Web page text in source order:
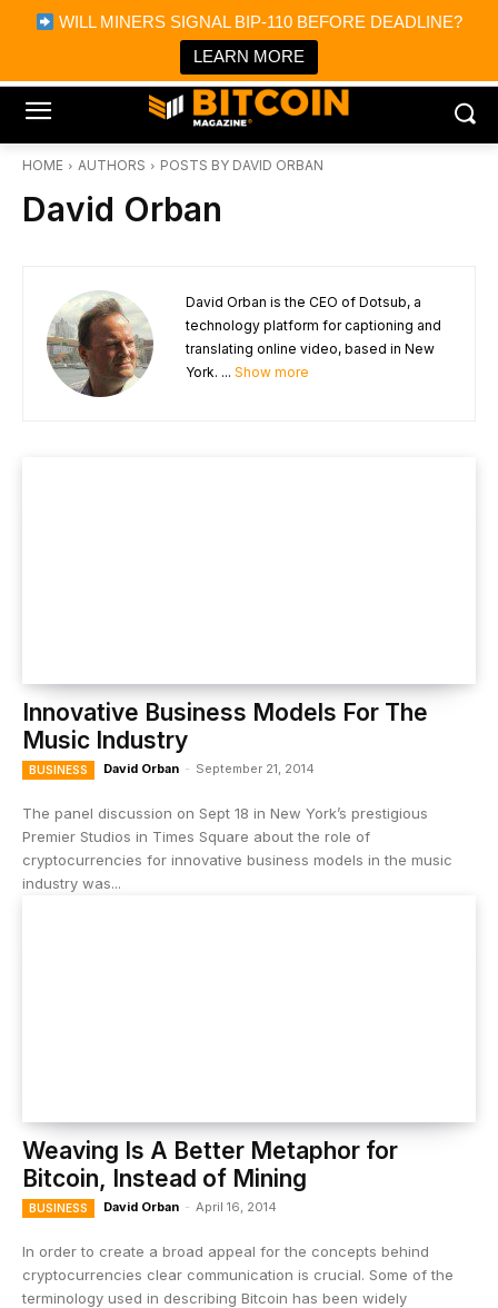
WILL MINERS SIGNAL BIP-110 BEFORE DEADLINE?
LEARN MORE
Bitcoin Magazine News
Bitcoin Magazine
Portfolio Tracker & Media
HOME AUTHORS POSTS BY DAVID ORBAN
David Orban
David Orban is the CEO of Dotsub, a
technology platform for captioning and
translating online video, based in New
York. ... Show more
Innovative Business Models For The
Music Industry
BUSINESS David Orban - September 21, 2014
The panel discussion on Sept 18 in New York’s prestigious
Premier Studios in Times Square about the role of
cryptocurrencies for innovative business models in the music
industry was...
Weaving Is A Better Metaphor for
Bitcoin, Instead of Mining
BUSINESS David Orban - April 16, 2014
In order to create a broad appeal for the concepts behind
cryptocurrencies clear communication is crucial. Some of the
terminology used in describing Bitcoin has been widely